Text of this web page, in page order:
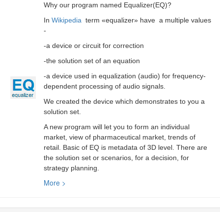
Why our program named Equalizer(EQ)?
In Wikipedia term «equalizer» have a multiple values
-
-a device or circuit for correction
-the solution set of an equation
-a device used in equalization (audio) for frequency-
dependent processing of audio signals.
We created the device which demonstrates to you a
solution set.
A new program will let you to form an individual
market, view of pharmaceutical market, trends of
retail. Basic of EQ is metadata of 3D level. There are
the solution set or scenarios, for a decision, for
strategy planning.
More >